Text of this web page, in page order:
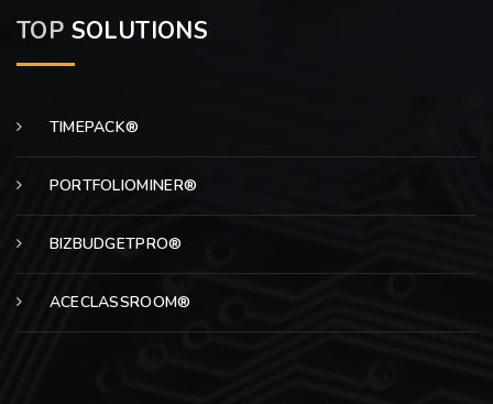
TOP SOLUTIONS
TIMEPACK®
PORTFOLIOMINER®
BIZBUDGETPRO®
ACECLASSROOM®